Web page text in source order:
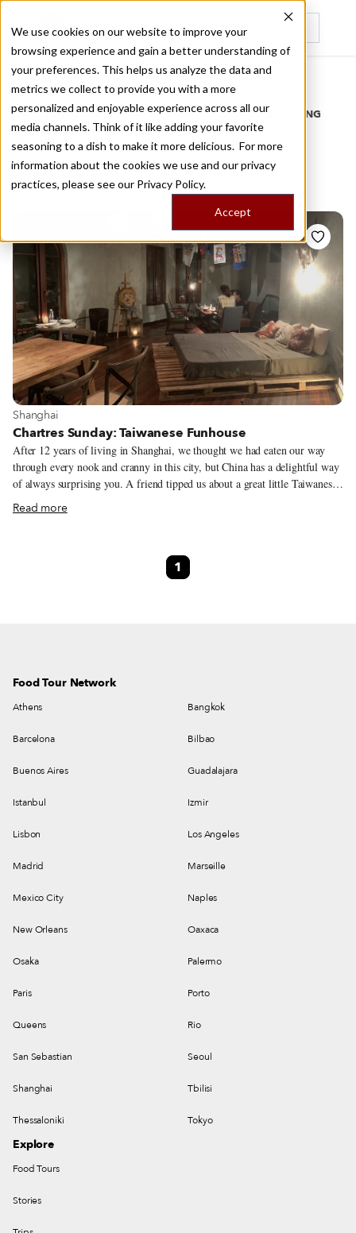
We use cookies on our website to improve your
browsing experience and gain a better understanding of
your preferences. This helps us analyze the data and
metrics we collect to provide you with a more
personalized and enjoyable experience across all our
media channels. Think of it like adding your favorite
seasoning to a dish to make it more delicious. For more
information about the cookies we use and our privacy
practices, please see our Privacy Policy.
Accept
Recently viewed
Home
/
Stories by Tags
DAILY DISPATCHES FROM THE FRONTLINES OF LOCAL EATING
Stories fortaiwanese
classics
View more about Shanghai
Shanghai
Chartres Sunday: Taiwanese Funhouse
After 12 years of living in Shanghai, we thought we had eaten our way
through every nook and cranny in this city, but China has a delightful way
of always surprising you. A friend tipped us about a great little Taiwanese
joint less than a kilometer from our office, and since Taiwanese food is
woefully underrepresented in Shanghai, we immediately planned a lunch
rosy pink paint job, we were surprised to find a familiar sight. The
distinctive building sits directly across the street from a yoga studio we had
Read more
1
Food Tour Network
Athens Bangkok
Barcelona Bilbao
Buenos Aires Guadalajara
Istanbul Izmir
Lisbon Los Angeles
Madrid Marseille
Mexico City Naples
New Orleans Oaxaca
Osaka Palermo
Paris Porto
Queens Rio
San Sebastian Seoul
Shanghai Tbilisi
Thessaloniki Tokyo
Explore
Food Tours
Stories